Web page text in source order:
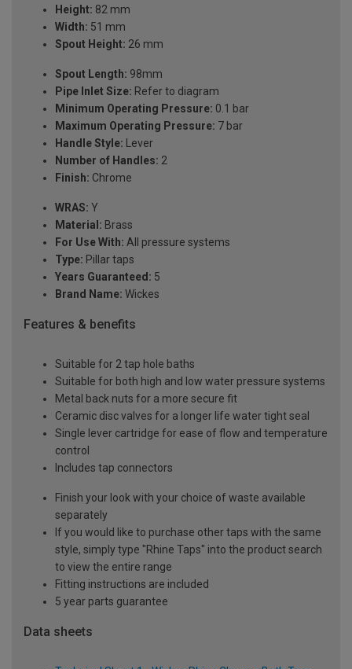
Height: 82 mm
Width: 51 mm
Spout Height: 26 mm
Spout Length: 98mm
Pipe Inlet Size: Refer to diagram
Minimum Operating Pressure: 0.1 bar
Maximum Operating Pressure: 7 bar
Handle Style: Lever
Number of Handles: 2
Finish: Chrome
WRAS: Y
Material: Brass
For Use With: All pressure systems
Type: Pillar taps
Years Guaranteed: 5
Brand Name: Wickes
Features & benefits
Suitable for 2 tap hole baths
Suitable for both high and low water pressure systems
Metal back nuts for a more secure fit
Ceramic disc valves for a longer life water tight seal
Single lever cartridge for ease of flow and temperature
control
Includes tap connectors
Finish your look with your choice of waste available
separately
If you would like to purchase other taps with the same
style, simply type "Rhine Taps" into the product search
to view the entire range
Fitting instructions are included
5 year parts guarantee
Data sheets